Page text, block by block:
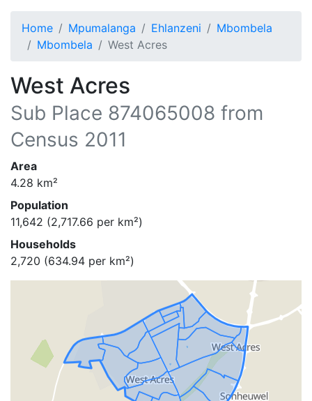
Home Mpumalanga Ehlanzeni
Mbombela
Mbombela
West Acres
West Acres
Sub Place 874065008 from
Census 2011
Area
4.28 km²
Population
11,642 (2,717.66 per km²)
Households
2,720 (634.94 per km²)